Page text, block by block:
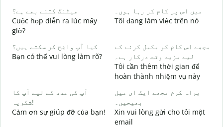
میٹنگ کتنے بجے ہے؟
Cuộc họp diễn ra lúc mấy
giờ?
میں اس پر کام کر رہا ہوں۔
Tôi đang làm việc trên nó
کیا آپ واضح کر سکتے ہیں؟
Bạn có thể vui lòng làm rõ?
مجھے اس کام کو مکمل کرنے کے
لیے مزید وقت درکار ہے۔
Tôi cần thêm thời gian để
hoàn thành nhiệm vụ này
آپ کی مدد کے لیے آپ کا
شکریہ!
Cảm ơn sự giúp đỡ của bạn!
براہ کرم مجھے ایک ای میل
بھیجیں۔
Xin vui lòng gửi cho tôi một
email